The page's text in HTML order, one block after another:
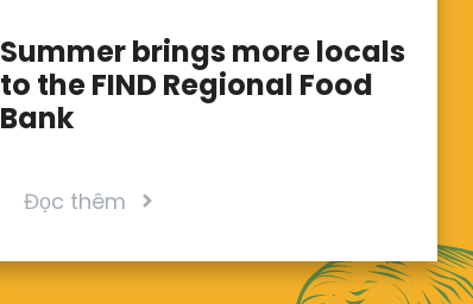
Summer brings more locals
to the FIND Regional Food
Bank
Đọc thêm